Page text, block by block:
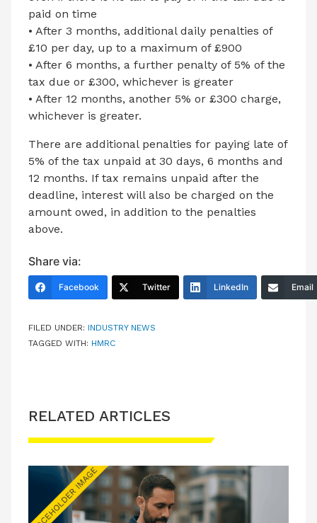
paid on time
• After 3 months, additional daily penalties of
£10 per day, up to a maximum of £900
• After 6 months, a further penalty of 5% of the
tax due or £300, whichever is greater
• After 12 months, another 5% or £300 charge,
whichever is greater.
There are additional penalties for paying late of
5% of the tax unpaid at 30 days, 6 months and
12 months. If tax remains unpaid after the
deadline, interest will also be charged on the
amount owed, in addition to the penalties
above.
Share via:
Facebook Twitter LinkedIn Email
FILED UNDER: INDUSTRY NEWS
TAGGED WITH: HMRC
RELATED ARTICLES